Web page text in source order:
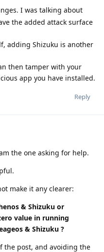
I was talking about
the added attack surface
adding Shizuku is another
then tamper with your
app you have installed.
Reply
the one asking for help.
make it any clearer:
& Shizuku or
value in running
& Shizuku ?
the post, and avoiding the